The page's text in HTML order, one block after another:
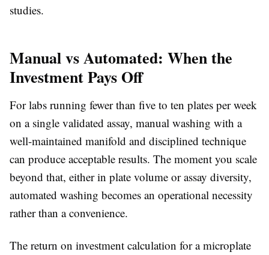
studies.
Manual vs Automated: When the
Investment Pays Off
For labs running fewer than five to ten plates per week
on a single validated assay, manual washing with a
well-maintained manifold and disciplined technique
can produce acceptable results. The moment you scale
beyond that, either in plate volume or assay diversity,
automated washing becomes an operational necessity
rather than a convenience.
The return on investment calculation for a microplate